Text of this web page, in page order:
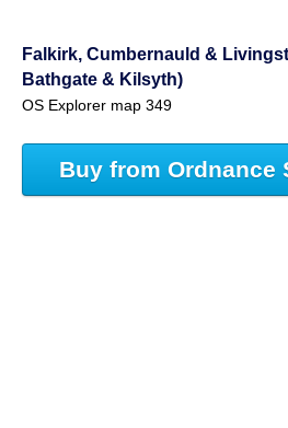
Falkirk, Cumbernauld &
Bathgate & Kilsyth)
OS Explorer map 349
Buy from Ordnance